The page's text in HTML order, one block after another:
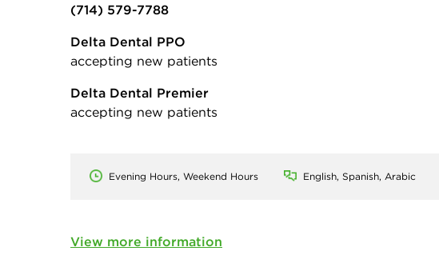
(714) 579-7788
Delta Dental PPO
accepting new patients
Delta Dental Premier
accepting new patients
Evening Hours, Weekend Hours English, Spanish, Arabic
View more information